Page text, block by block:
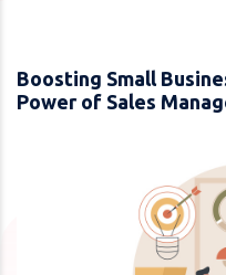
Boosting Small
Power of Sales